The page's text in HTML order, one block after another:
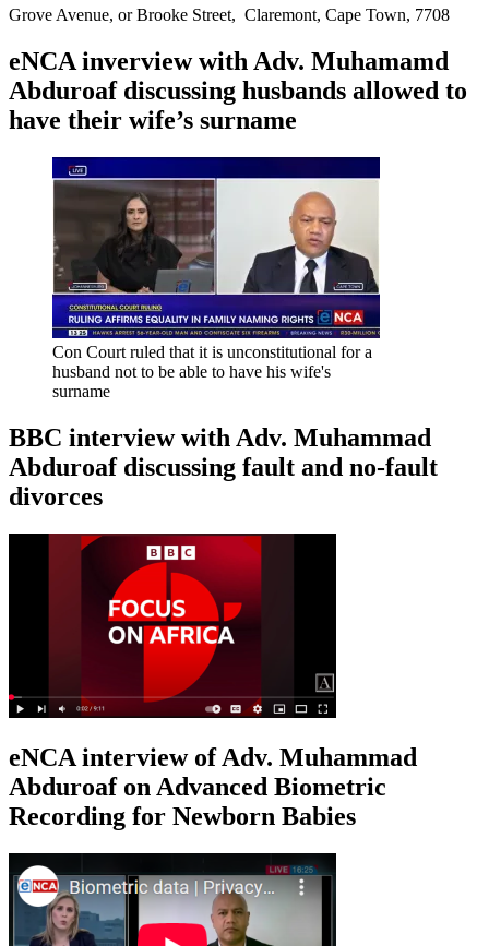
Grove Avenue, or Brooke Street, Claremont, Cape Town, 7708
eNCA inverview with Adv. Muhamamd
Abduroaf discussing husbands allowed to
have their wife’s surname
Con Court ruled that it is unconstitutional for a
husband not to be able to have his wife's
surname
BBC interview with Adv. Muhammad
Abduroaf discussing fault and no-fault
divorces
eNCA interview of Adv. Muhammad
Abduroaf on Advanced Biometric
Recording for Newborn Babies